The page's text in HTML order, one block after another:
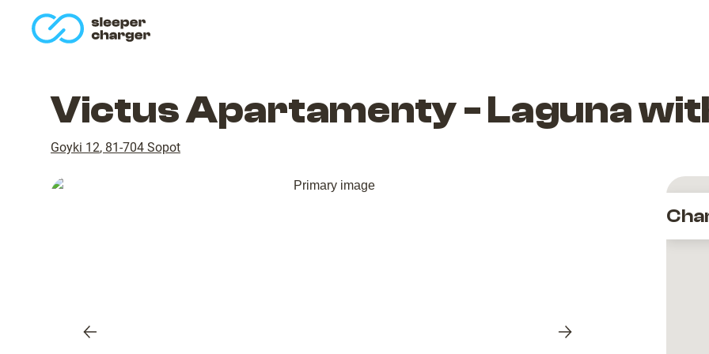
Victus Apartamenty - Laguna
Goyki 12, 81-704 Sopot
Previous
Next